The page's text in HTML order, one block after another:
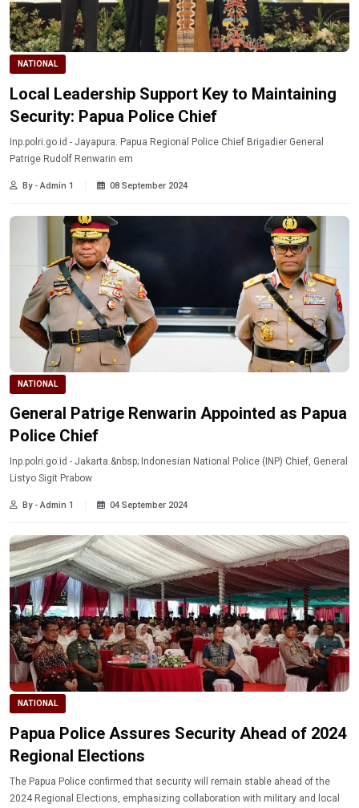
NATIONAL
Local Leadership Support Key to Maintaining
Security: Papua Police Chief
Inp.polri.go.id - Jayapura. Papua Regional Police Chief Brigadier General
Patrige Rudolf Renwarin em
By - Admin 1 08 September 2024
NATIONAL
General Patrige Renwarin Appointed as Papua
Police Chief
Inp.polri.go.id - Jakarta.&nbsp; Indonesian National Police (INP) Chief, General
Listyo Sigit Prabow
By - Admin 1 04 September 2024
NATIONAL
Papua Police Assures Security Ahead of 2024
Regional Elections
The Papua Police confirmed that security will remain stable ahead of the
2024 Regional Elections, emphasizing collaboration with military and local